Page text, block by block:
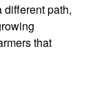
different path,
that